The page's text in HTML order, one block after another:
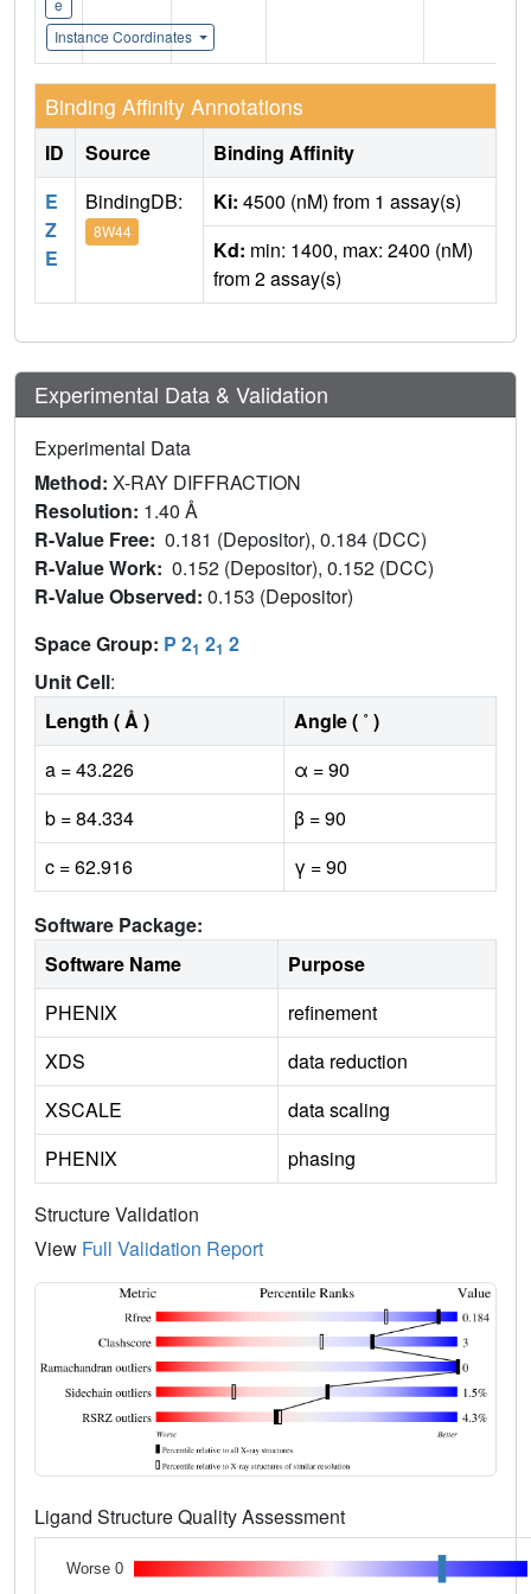
e
Instance Coordinates
Binding Affinity Annotations
ID Source
Binding Affinity
E
Z
E
BindingDB:
8W44
Ki: 4500 (nM) from 1 assay(s)
Kd: min: 1400, max: 2400 (nM)
from 2 assay(s)
Experimental Data & Validation
Experimental Data
Method: X-RAY DIFFRACTION
Resolution: 1.40 Å
R-Value Free: 0.181 (Depositor), 0.184 (DCC)
R-Value Work: 0.152 (Depositor), 0.152 (DCC)
R-Value Observed: 0.153 (Depositor)
Space Group: P 21 21 2
Unit Cell:
Length ( Å )
Angle ( ˚ )
a = 43.226
α = 90
b = 84.334
β = 90
c = 62.916
γ = 90
Software Package:
Software Name
Purpose
PHENIX
refinement
XDS
data reduction
XSCALE
data scaling
PHENIX
phasing
Structure Validation
View Full Validation Report
Ligand Structure Quality Assessment
Worse 0